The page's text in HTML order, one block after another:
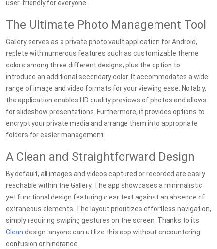
user-friendly for everyone.
The Ultimate Photo Management Tool
Gallery serves as a private photo vault application for Android,
replete with numerous features such as customizable theme
colors among three different designs, plus the option to
introduce an additional secondary color. It accommodates a wide
range of image and video formats for your viewing ease. Notably,
the application enables HD quality previews of photos and allows
for slideshow presentations. Furthermore, it provides options to
encrypt your private media and arrange them into appropriate
folders for easier management.
A Clean and Straightforward Design
By default, all images and videos captured or recorded are easily
reachable within the Gallery. The app showcases a minimalistic
yet functional design featuring clear text against an absence of
extraneous elements. The layout prioritizes effortless navigation,
simply requiring swiping gestures on the screen. Thanks to its
Clean design, anyone can utilize this app without encountering
confusion or hindrance.